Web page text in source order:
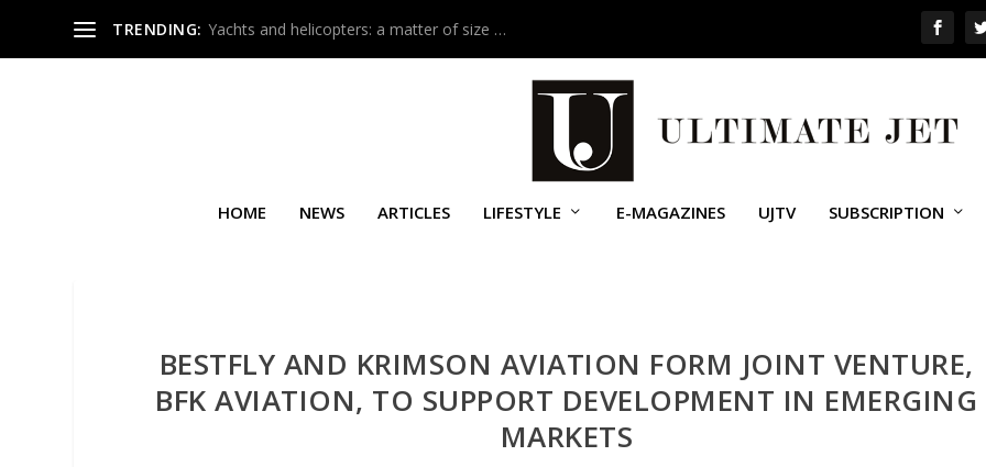
TRENDING: Yachts and helicopters: a matter of size …
HOME NEWS ARTICLES LIFESTYLE E-MAGAZINES UJTV SUBSCRIPTION
BESTFLY AND KRIMSON AVIATION FORM JOINT VENTURE,
BFK AVIATION, TO SUPPORT DEVELOPMENT IN EMERGING
MARKETS